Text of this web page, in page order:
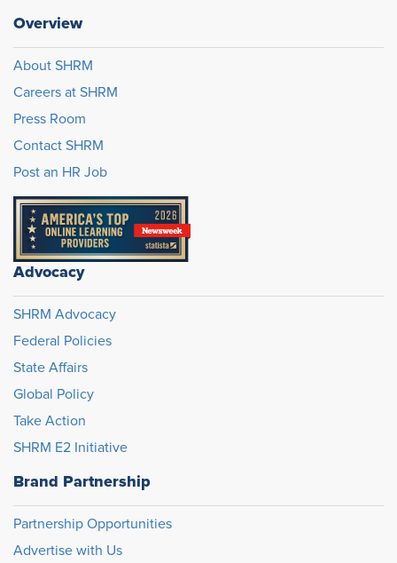
Overview
About SHRM
Careers at SHRM
Press Room
Contact SHRM
Post an HR Job
Advocacy
SHRM Advocacy
Federal Policies
State Affairs
Global Policy
Take Action
SHRM E2 Initiative
Brand Partnership
Partnership Opportunities
Advertise with Us